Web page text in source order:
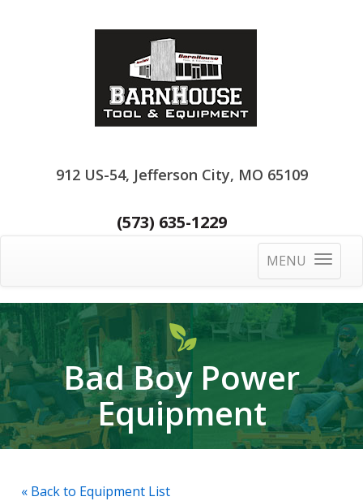
912 US-54, Jefferson City, MO 65109
(573) 635-1229
MENU
Toggle
navigation
Bad Boy Power
Equipment
« Back to Equipment List